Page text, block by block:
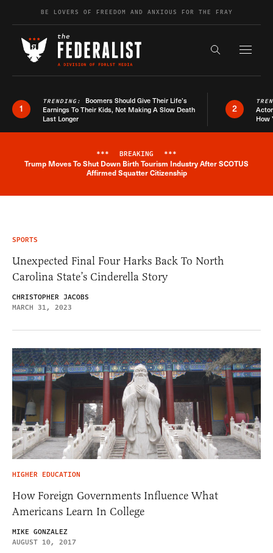
Skip to contentBE LOVERS OF FREEDOM AND ANXIOUS FOR THE FRAY
Search the
1
TRENDING: Boomers Should Give Their Life’s
Earnings To Their Kids, Not Making A Slow Death
Last Longer
2
How
Breaking News Alert
*** BREAKING ***
Trump Moves To Shut Down Birth Tourism Industry After SCOTUS
Affirmed Squatter Citizenship
SPORTS
Unexpected Final Four Harks Back To North
Carolina State’s Cinderella Story
CHRISTOPHER JACOBS
MARCH 31, 2023
HIGHER EDUCATION
How Foreign Governments Influence What
Americans Learn In College
MIKE GONZALEZ
AUGUST 10, 2017